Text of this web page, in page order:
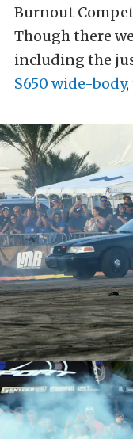
Burnout
Though there
including the
S650 wide-body